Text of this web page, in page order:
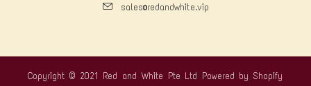
sales@redandwhite.vip
Copyright © 2021 Red and White Pte Ltd Powered by Shopify